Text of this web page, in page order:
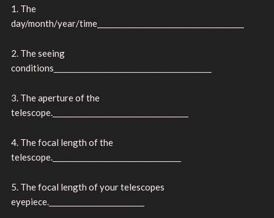
1. The
day/month/year/time________________________________________
2. The seeing
conditions___________________________________________
3. The aperture of the
telescope._____________________________________
4. The focal length of the
telescope.___________________________________
5. The focal length of your telescopes
eyepiece.__________________________